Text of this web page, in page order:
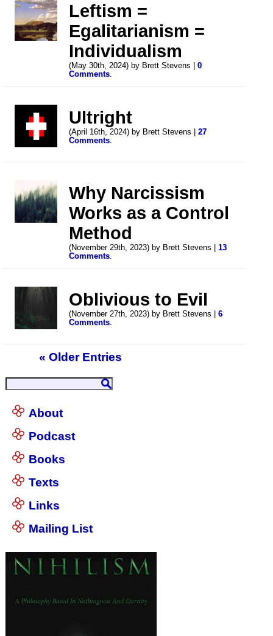
Leftism =
Egalitarianism =
Individualism
(May 30th, 2024) by Brett Stevens |0
Comments.
Ultright
(April 16th, 2024) by Brett Stevens |27
Comments.
Why Narcissism
Works as a Control
Method
(November 29th, 2023) by Brett Stevens |13
Comments.
Oblivious to Evil
(November 27th, 2023) by Brett Stevens |6
Comments.
« Older Entries
About
Podcast
Books
Texts
Links
Mailing List